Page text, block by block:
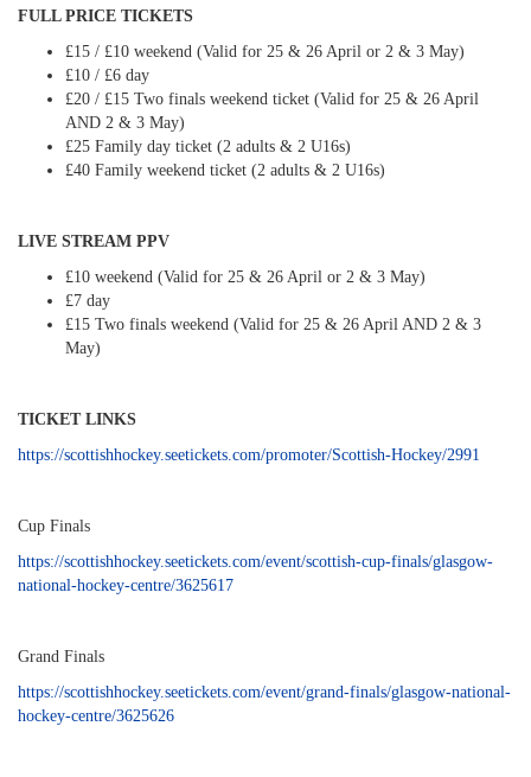
FULL PRICE TICKETS
£15 / £10 weekend (Valid for 25 & 26 April or 2 & 3 May)
£10 / £6 day
£20 / £15 Two finals weekend ticket (Valid for 25 & 26 April
AND 2 & 3 May)
£25 Family day ticket (2 adults & 2 U16s)
£40 Family weekend ticket (2 adults & 2 U16s)
LIVE STREAM PPV
£10 weekend (Valid for 25 & 26 April or 2 & 3 May)
£7 day
£15 Two finals weekend (Valid for 25 & 26 April AND 2 & 3
May)
TICKET LINKS
https://scottishhockey.seetickets.com/promoter/Scottish-Hockey/2991
Cup Finals
https://scottishhockey.seetickets.com/event/scottish-cup-finals/glasgow-
national-hockey-centre/3625617
Grand Finals
https://scottishhockey.seetickets.com/event/grand-finals/glasgow-national-
hockey-centre/3625626